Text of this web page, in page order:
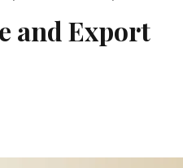
and Export